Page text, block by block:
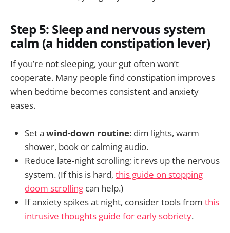
Step 5: Sleep and nervous system
calm (a hidden constipation lever)
If you’re not sleeping, your gut often won’t
cooperate. Many people find constipation improves
when bedtime becomes consistent and anxiety
eases.
Set a wind-down routine: dim lights, warm
shower, book or calming audio.
Reduce late-night scrolling; it revs up the nervous
system. (If this is hard, this guide on stopping
doom scrolling can help.)
If anxiety spikes at night, consider tools from this
intrusive thoughts guide for early sobriety.